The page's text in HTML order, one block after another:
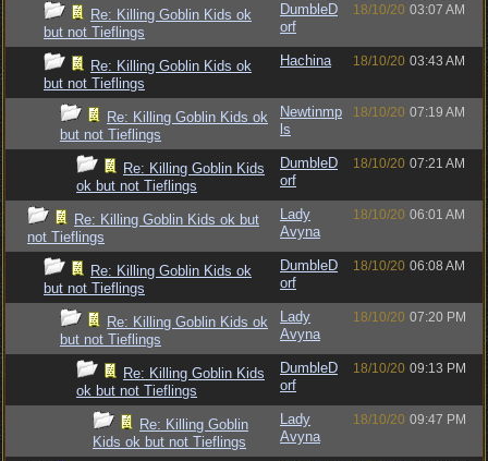
Re: Killing Goblin Kids ok
but not Tieflings
DumbleD
orf
18/10/20 03:07 AM
Re: Killing Goblin Kids ok
but not Tieflings
Hachina 18/10/20 03:43 AM
Re: Killing Goblin Kids ok
but not Tieflings
Newtinmp
ls
18/10/20 07:19 AM
Re: Killing Goblin Kids
ok but not Tieflings
DumbleD
orf
18/10/20 07:21 AM
Re: Killing Goblin Kids ok but
not Tieflings
Lady
Avyna
18/10/20 06:01 AM
Re: Killing Goblin Kids ok
but not Tieflings
DumbleD
orf
18/10/20 06:08 AM
Re: Killing Goblin Kids ok
but not Tieflings
Lady
Avyna
18/10/20 07:20 PM
Re: Killing Goblin Kids
ok but not Tieflings
DumbleD
orf
18/10/20 09:13 PM
Re: Killing Goblin
Kids ok but not Tieflings
Lady
Avyna
18/10/20 09:47 PM